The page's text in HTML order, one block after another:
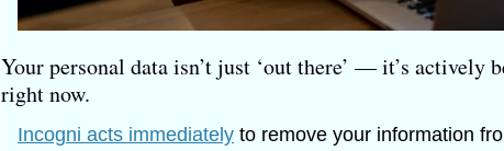
Your personal data isn’t just ‘out there’ — it’s actively
right now.
Incogni acts immediately to remove your information